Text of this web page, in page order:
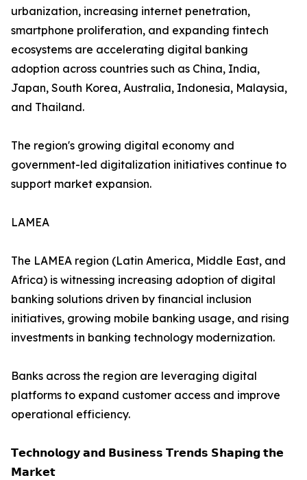
urbanization, increasing internet penetration,
smartphone proliferation, and expanding fintech
ecosystems are accelerating digital banking
adoption across countries such as China, India,
Japan, South Korea, Australia, Indonesia, Malaysia,
and Thailand.
The region's growing digital economy and
government-led digitalization initiatives continue to
support market expansion.
LAMEA
The LAMEA region (Latin America, Middle East, and
Africa) is witnessing increasing adoption of digital
banking solutions driven by financial inclusion
initiatives, growing mobile banking usage, and rising
investments in banking technology modernization.
Banks across the region are leveraging digital
platforms to expand customer access and improve
operational efficiency.
𝗧𝗲𝗰𝗵𝗻𝗼𝗹𝗼𝗴𝘆 𝗮𝗻𝗱 𝗕𝘂𝘀𝗶𝗻𝗲𝘀𝘀 𝗧𝗿𝗲𝗻𝗱𝘀 𝗦𝗵𝗮𝗽𝗶𝗻𝗴 𝘁𝗵𝗲
𝗠𝗮𝗿𝗸𝗲𝘁